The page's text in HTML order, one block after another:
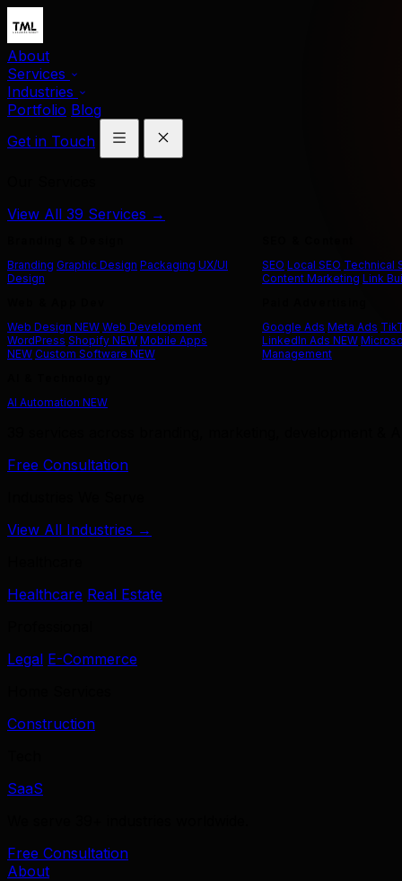
About
Services
Industries
Portfolio Blog
Get in Touch
View All 39 Services →
Branding Graphic Design Packaging UX/UI
Design
Web Design NEW Web Development
WordPress Shopify NEW Mobile Apps
NEW Custom Software NEW
AI Automation NEW
SEO Local SEO Technical
Content Marketing Link
Google Ads Meta Ads
LinkedIn Ads NEW
Management
Free Consultation
View All Industries →
Healthcare Real Estate
Legal E-Commerce
Construction
SaaS
Free Consultation
About